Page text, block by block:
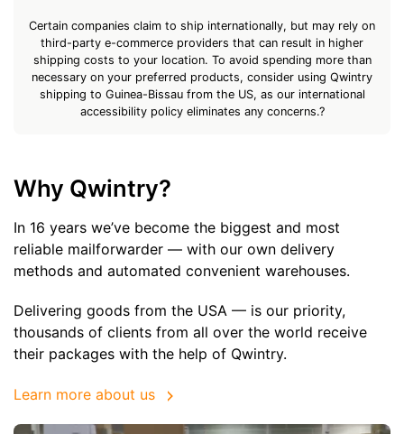
Certain companies claim to ship internationally, but may rely on
third-party e-commerce providers that can result in higher
shipping costs to your location. To avoid spending more than
necessary on your preferred products, consider using Qwintry
shipping to Guinea-Bissau from the US, as our international
accessibility policy eliminates any concerns.?
Why Qwintry?
In 16 years we’ve become the biggest and most
reliable mailforwarder — with our own delivery
methods and automated convenient warehouses.
Delivering goods from the USA — is our priority,
thousands of clients from all over the world receive
their packages with the help of Qwintry.
Learn more about us